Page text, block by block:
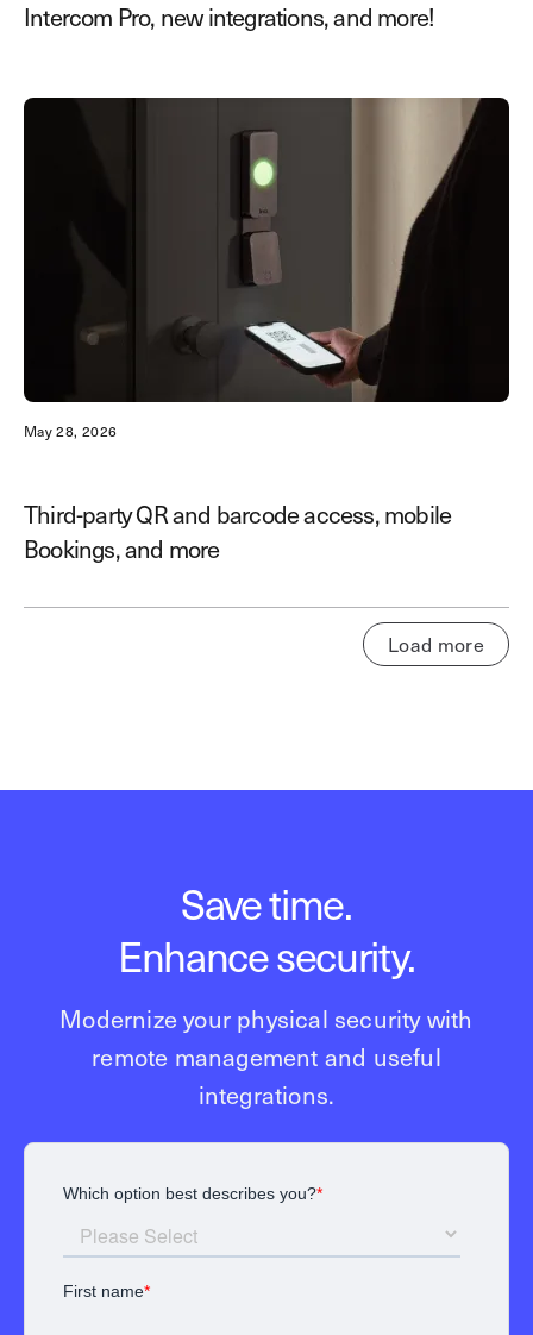
Intercom Pro, new integrations, and more!
May 28, 2026
Third-party QR and barcode access, mobile
Bookings, and more
Load more
Save time.
Enhance security.
Modernize your physical security with
remote management and useful
integrations.